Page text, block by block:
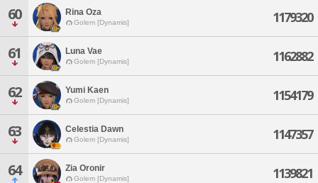
60 Rina Oza
Golem [Dynamis] 1179320
61 Luna Vae
Golem [Dynamis] 1162882
62 Yumi Kaen
Golem [Dynamis] 1154179
63 Celestia Dawn
Golem [Dynamis] 1147357
64 Zia Oronir
Golem [Dynamis] 1139821